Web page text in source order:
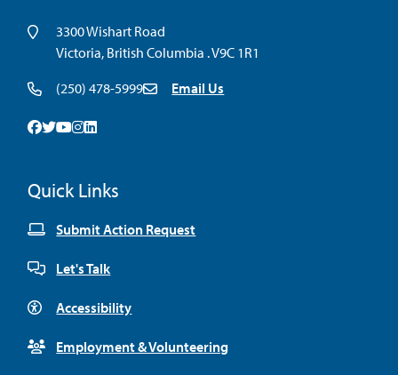
3300 Wishart Road
Victoria, British Columbia . V9C 1R1
(250) 478-5999
Email Us
Quick Links
Submit Action Request
Let's Talk
Accessibility
Employment & Volunteering